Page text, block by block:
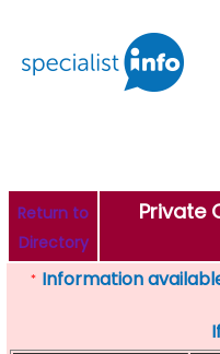
Return to
Directory
Private
* Information